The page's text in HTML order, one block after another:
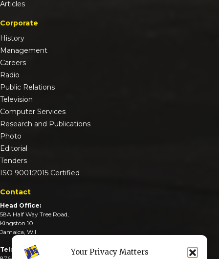
Your Privacy Matters
Articles
Corporate
History
Management
Careers
Radio
Public Relations
Television
Computer Services
Research and Publications
Photo
Editorial
Tenders
ISO 9001:2015 Certified
Contact
Head Office:
58A Half Way Tree Road,
Kingston 10
Jamaica, W.I
Tel: